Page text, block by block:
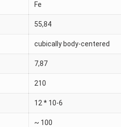
Fe
55,84
cubically body-centered
7,87
210
12 * 10-6
~ 100